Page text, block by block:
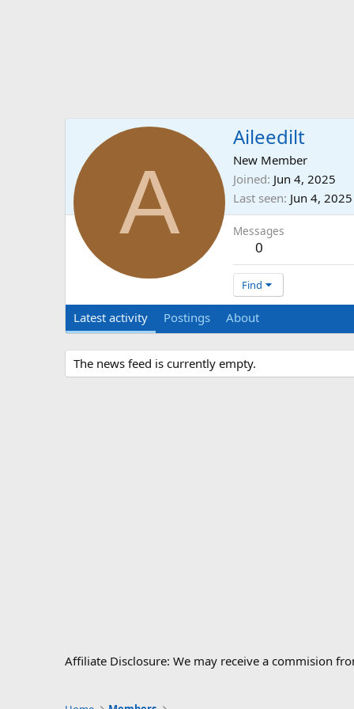
A
Aileedilt
New Member
Joined Jun 4, 2025
Last seen Jun 4, 2025
Messages
0
Find
Latest activity Postings About
The news feed is currently empty.
Affiliate Disclosure: We may receive a commision